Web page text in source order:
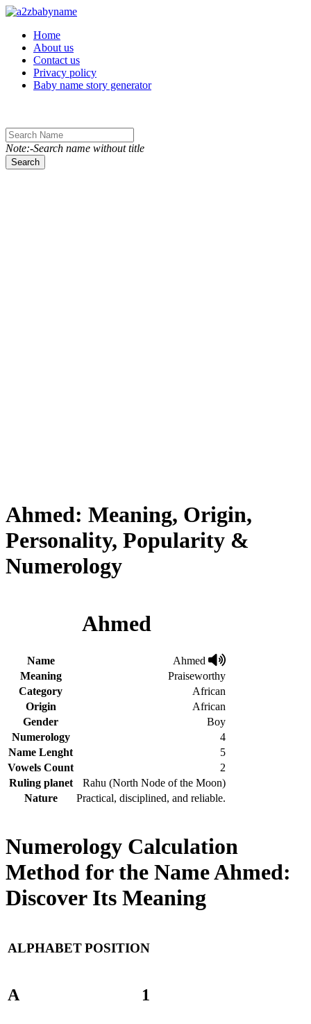
Toggle navigation
Home
About us
Contact us
Privacy policy
Baby name story generator
Note:-Search name without title
Search
Ahmed: Meaning, Origin,
Personality, Popularity &
Numerology
Ahmed
Name
Ahmed
Meaning
Praiseworthy
Category
African
Origin
African
Gender
Boy
Numerology
4
Name Lenght
5
Vowels Count
2
Ruling planet
Rahu (North Node of the Moon)
Nature
Practical, disciplined, and reliable.
Numerology Calculation
Method for the Name Ahmed:
Discover Its Meaning
ALPHABETPOSITION
A 1